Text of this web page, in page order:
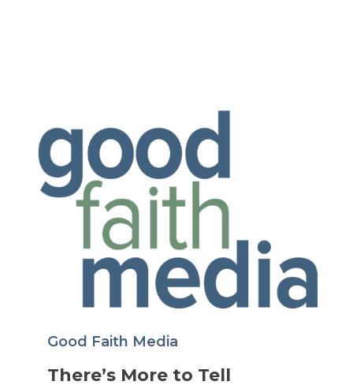
Good Faith Media
There’s More to Tell